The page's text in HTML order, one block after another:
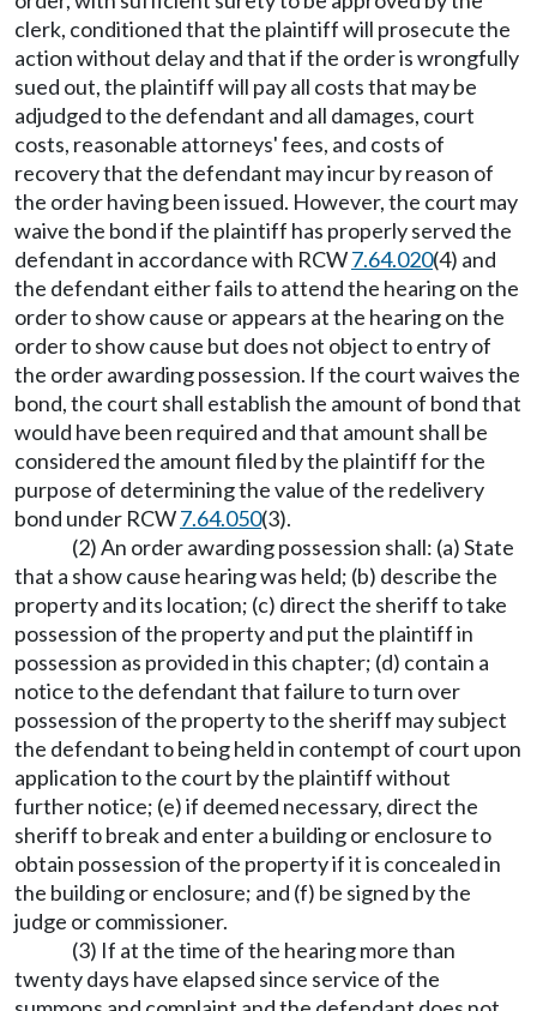
clerk, conditioned that the plaintiff will prosecute the
action without delay and that if the order is wrongfully
sued out, the plaintiff will pay all costs that may be
adjudged to the defendant and all damages, court
costs, reasonable attorneys' fees, and costs of
recovery that the defendant may incur by reason of
the order having been issued. However, the court may
waive the bond if the plaintiff has properly served the
defendant in accordance with RCW7.64.020(4) and
the defendant either fails to attend the hearing on the
order to show cause or appears at the hearing on the
order to show cause but does not object to entry of
the order awarding possession. If the court waives the
bond, the court shall establish the amount of bond that
would have been required and that amount shall be
considered the amount filed by the plaintiff for the
purpose of determining the value of the redelivery
bond under RCW7.64.050(3).
(2) An order awarding possession shall: (a) State
that a show cause hearing was held; (b) describe the
property and its location; (c) direct the sheriff to take
possession of the property and put the plaintiff in
possession as provided in this chapter; (d) contain a
notice to the defendant that failure to turn over
possession of the property to the sheriff may subject
the defendant to being held in contempt of court upon
application to the court by the plaintiff without
further notice; (e) if deemed necessary, direct the
sheriff to break and enter a building or enclosure to
obtain possession of the property if it is concealed in
the building or enclosure; and (f) be signed by the
judge or commissioner.
(3) If at the time of the hearing more than
twenty days have elapsed since service of the